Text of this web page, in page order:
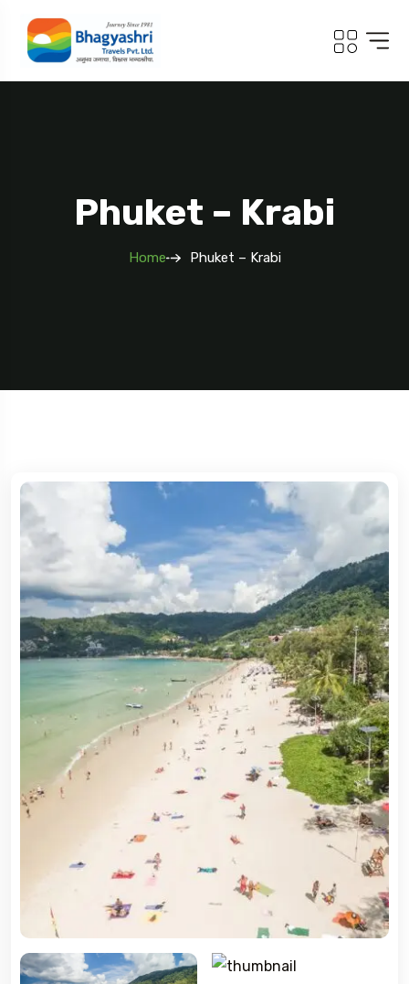
Phuket – Krabi
Home Phuket – Krabi